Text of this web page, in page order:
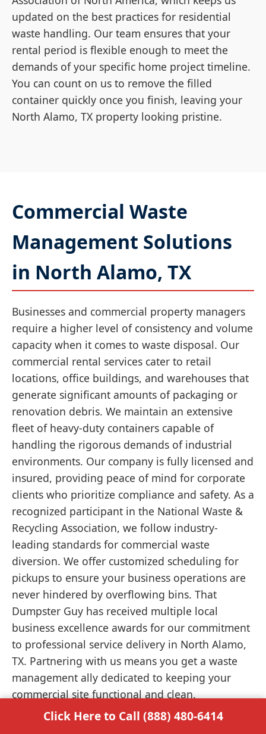
updated on the best practices for residential
waste handling. Our team ensures that your
rental period is flexible enough to meet the
demands of your specific home project timeline.
You can count on us to remove the filled
container quickly once you finish, leaving your
North Alamo, TX property looking pristine.
Commercial Waste
Management Solutions
in North Alamo, TX
Businesses and commercial property managers
require a higher level of consistency and volume
capacity when it comes to waste disposal. Our
commercial rental services cater to retail
locations, office buildings, and warehouses that
generate significant amounts of packaging or
renovation debris. We maintain an extensive
fleet of heavy-duty containers capable of
handling the rigorous demands of industrial
environments. Our company is fully licensed and
insured, providing peace of mind for corporate
clients who prioritize compliance and safety. As a
recognized participant in the National Waste &
Recycling Association, we follow industry-
leading standards for commercial waste
diversion. We offer customized scheduling for
pickups to ensure your business operations are
never hindered by overflowing bins. That
Dumpster Guy has received multiple local
business excellence awards for our commitment
to professional service delivery in North Alamo,
TX. Partnering with us means you get a waste
management ally dedicated to keeping your
commercial site functional and clean.
Click Here to Call (888) 480-6414